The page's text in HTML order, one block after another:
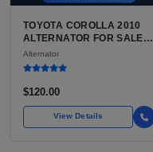
TOYOTA COROLLA 2010
ALTERNATOR FOR SALE |
USED 12V CHARGING
ALTERNATOR
Alternator
$120.00
View Details